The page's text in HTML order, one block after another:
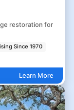
restoration for
Since 1970
Learn More